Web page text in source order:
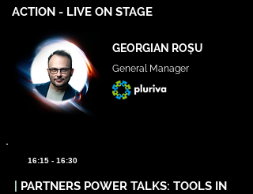
ACTION - LIVE ON STAGE
GEORGIAN ROȘU
General Manager
16:15 - 16:30
PARTNERS POWER TALKS: TOOLS IN